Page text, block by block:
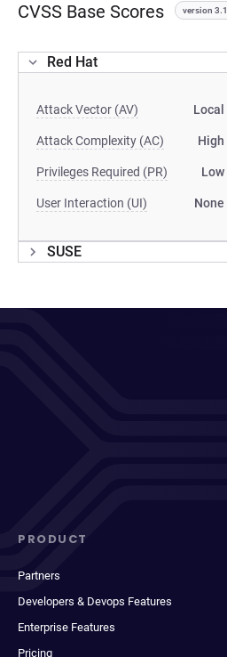
CVSS Base Scores version 3.1
Red Hat
Attack Vector (AV) Local
Attack Complexity (AC) High
Privileges Required (PR) Low
User Interaction (UI) None
SUSE
PRODUCT
Partners
Developers & Devops Features
Enterprise Features
Pricing